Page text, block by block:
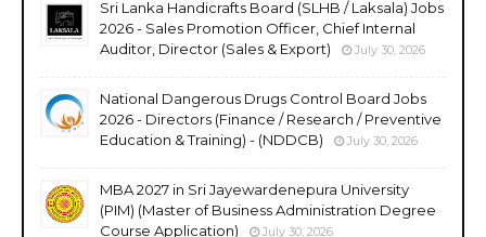
Sri Lanka Handicrafts Board (SLHB / Laksala) Jobs
2026 - Sales Promotion Officer, Chief Internal
Auditor, Director (Sales & Export)
July 30, 2026
National Dangerous Drugs Control Board Jobs
2026 - Directors (Finance / Research / Preventive
Education & Training) - (NDDCB)
July 30, 2026
MBA 2027 in Sri Jayewardenepura University
(PIM) (Master of Business Administration Degree
Course Application)
July 30, 2026